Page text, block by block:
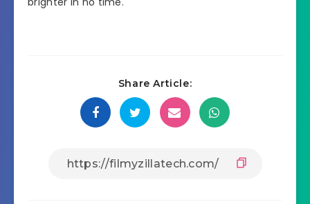
Share Article: